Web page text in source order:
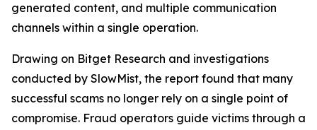
generated content, and multiple communication
channels within a single operation.
Drawing on Bitget Research and investigations
conducted by SlowMist, the report found that many
successful scams no longer rely on a single point of
compromise. Fraud operators guide victims through a